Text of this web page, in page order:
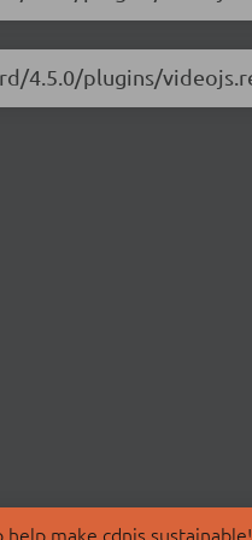
4.5.0/plugins/
make cdnjs